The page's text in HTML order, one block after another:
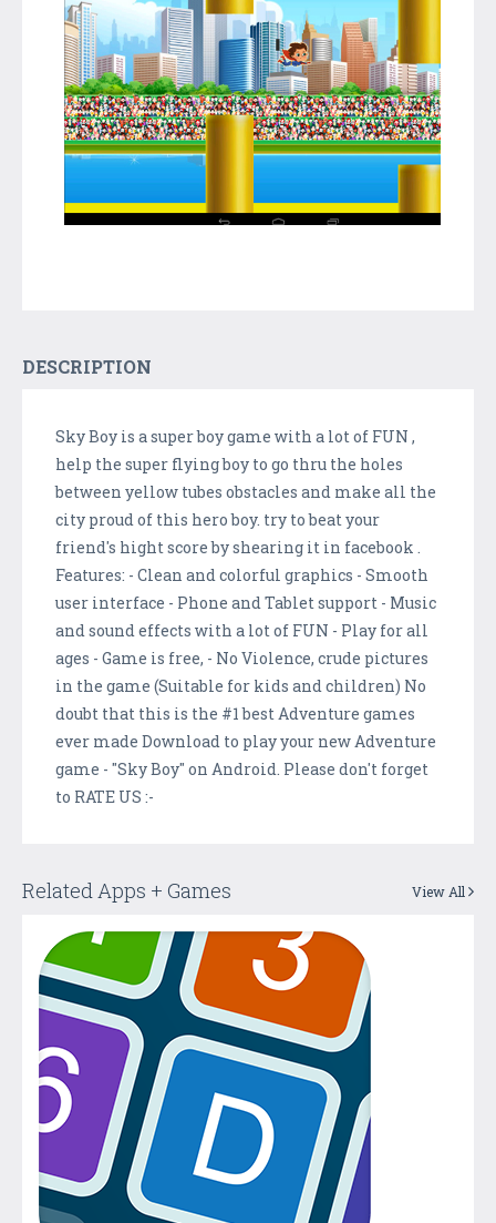
DESCRIPTION
Sky Boy is a super boy game with a lot of FUN ,
help the super flying boy to go thru the holes
between yellow tubes obstacles and make all the
city proud of this hero boy. try to beat your
friend's hight score by shearing it in facebook .
Features: - Clean and colorful graphics - Smooth
user interface - Phone and Tablet support - Music
and sound effects with a lot of FUN - Play for all
ages - Game is free, - No Violence, crude pictures
in the game (Suitable for kids and children) No
doubt that this is the #1 best Adventure games
ever made Download to play your new Adventure
game - "Sky Boy" on Android. Please don't forget
to RATE US :-
Related Apps + Games View All